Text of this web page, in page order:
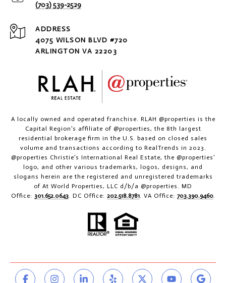
(703) 539-2529
ADDRESS
4075 WILSON BLVD #720
ARLINGTON VA 22203
A locally owned and operated franchise. RLAH @properties is the
Capital Region’s affiliate of @properties, the 8th largest
residential brokerage firm in the U.S. based on closed sales
volume and transactions according to RealTrends in 2023.
@properties Christie’s International Real Estate, the @properties’
logo, and other various trademarks, logos, designs, and
slogans herein are the registered and unregistered trademarks
of At World Properties, LLC d/b/a @properties. MD
Office: 301.652.0643. DC Office: 202.518.8781. VA Office: 703.390.9460.